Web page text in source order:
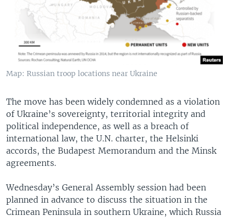
Map: Russian troop locations near Ukraine
The move has been widely condemned as a violation
of Ukraine’s sovereignty, territorial integrity and
political independence, as well as a breach of
international law, the U.N. charter, the Helsinki
accords, the Budapest Memorandum and the Minsk
agreements.
Wednesday’s General Assembly session had been
planned in advance to discuss the situation in the
Crimean Peninsula in southern Ukraine, which Russia